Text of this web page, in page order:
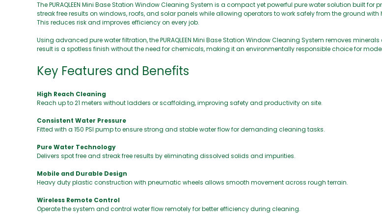
The PURAQLEEN Mini Base Station Window Cleaning System is a compact yet powerful pure water solution built for
streak free results on windows, roofs, and solar panels while allowing operators to work safely from the ground
This reduces risk and improves efficiency on every job.
Using advanced pure water filtration, the PURAQLEEN Mini Base Station Window Cleaning System removes
result is a spotless finish without the need for chemicals, making it an environmentally responsible choice for
Key Features and Benefits
High Reach Cleaning
Reach up to 21 meters without ladders or scaffolding, improving safety and productivity on site.
Consistent Water Pressure
Fitted with a 150 PSI pump to ensure strong and stable water flow for demanding cleaning tasks.
Pure Water Technology
Delivers spot free and streak free results by eliminating dissolved solids and impurities.
Mobile and Durable Design
Heavy duty plastic construction with pneumatic wheels allows smooth movement across rough terrain.
Wireless Remote Control
Operate the system and control water flow remotely for better efficiency during cleaning.